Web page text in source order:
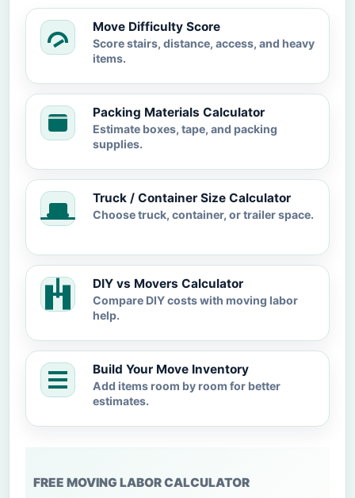
Move Difficulty Score
Score stairs, distance, access, and heavy
items.
Packing Materials Calculator
Estimate boxes, tape, and packing
supplies.
Truck / Container Size Calculator
Choose truck, container, or trailer space.
DIY vs Movers Calculator
Compare DIY costs with moving labor
help.
Build Your Move Inventory
Add items room by room for better
estimates.
FREE MOVING LABOR CALCULATOR